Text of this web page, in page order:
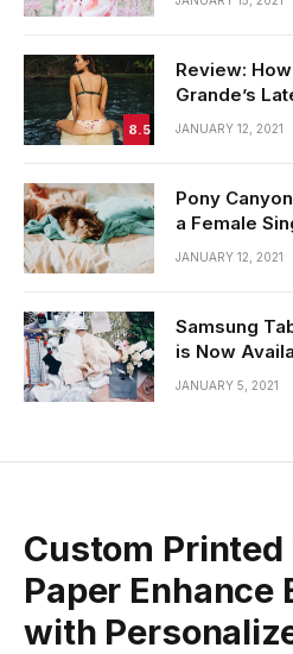
8.5
Review:
Grande’s
JANUARY 12, 2021
Pony
a Female
JANUARY 12, 2021
Samsung
is Now
JANUARY 5, 2021
Custom
Paper Enhance
with